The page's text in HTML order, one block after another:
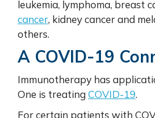
leukemia, lymphoma, breast
cancer, kidney cancer and
others.
A COVID-19
Immunotherapy has
One is treatingCOVID-19.
For certain patients with